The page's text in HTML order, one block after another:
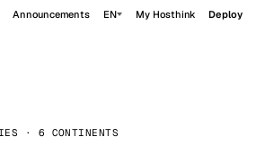
Announcements EN My Hosthink Deploy
· 6 CONTINENTS